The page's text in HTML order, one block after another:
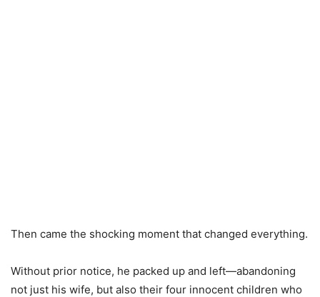
Then came the shocking moment that changed everything.
Without prior notice, he packed up and left—abandoning
not just his wife, but also their four innocent children who